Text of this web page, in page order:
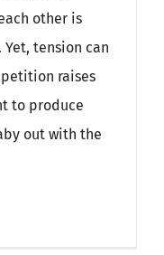
other is
tension can
raises
to produce
out with the